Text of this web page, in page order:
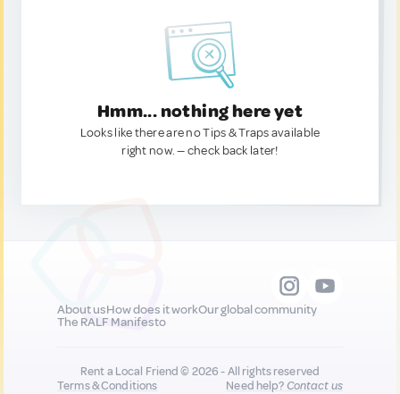
Hmm... nothing here yet
Looks like there are no Tips & Traps available
right now. — check back later!
About usHow does it workOur global community
The RALF Manifesto
Rent a Local Friend © 2026 - All rights reserved
Terms & Conditions
Need help?Contact us